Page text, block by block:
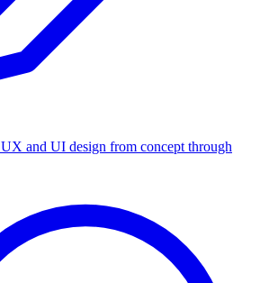
UX and UI design from concept through